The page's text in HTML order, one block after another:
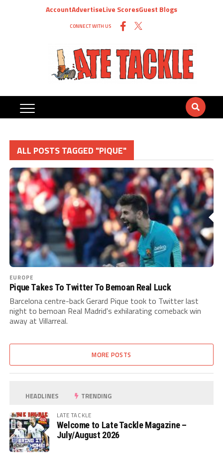
AccountAdvertiseLive ScoresGuest Blogs
CONNECT WITH US
ALL POSTS TAGGED "PIQUE"
EUROPE
Pique Takes To Twitter To Bemoan Real Luck
Barcelona centre-back Gerard Pique took to Twitter last
night to bemoan Real Madrid's exhilarating comeback win
away at Villarreal.
MORE POSTS
HEADLINES TRENDING
LATE TACKLE
Welcome to Late Tackle Magazine –
July/August 2026